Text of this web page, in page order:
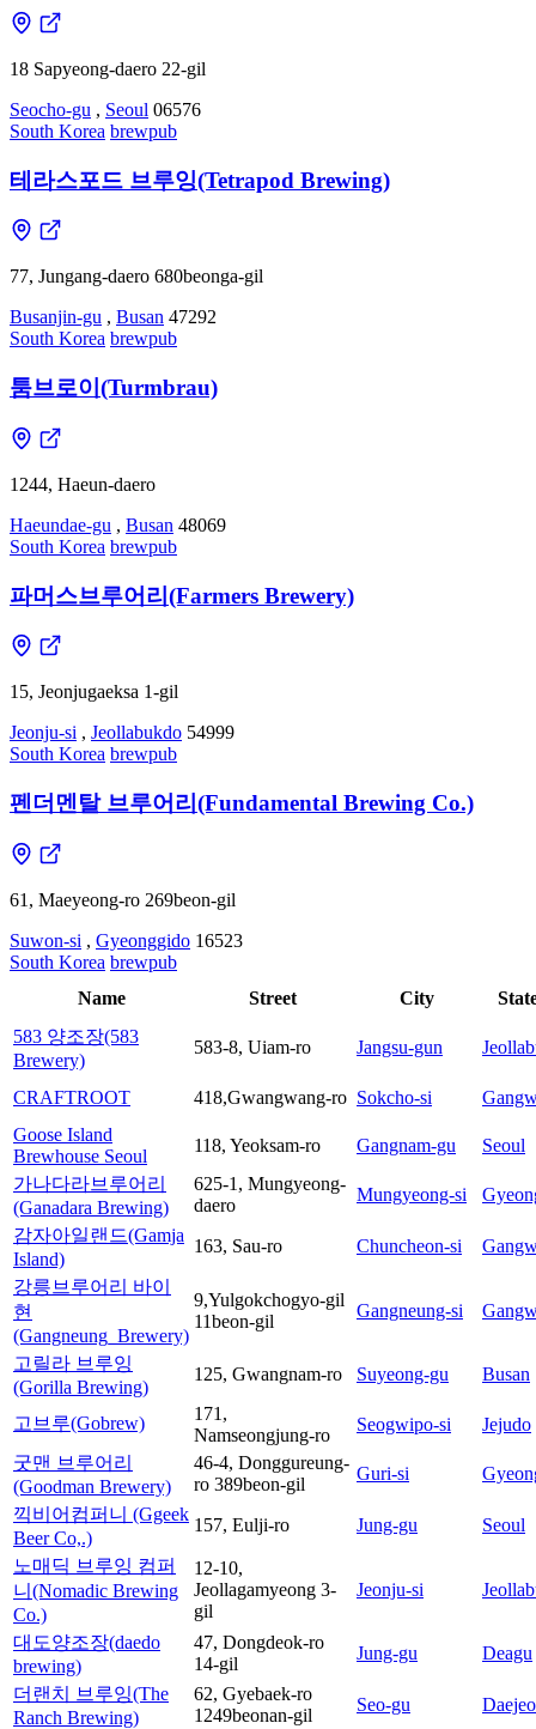
18 Sapyeong-daero 22-gil
Seocho-gu , Seoul 06576
South Korea brewpub
테라스포드 브루잉(Tetrapod Brewing)
77, Jungang-daero 680beonga-gil
Busanjin-gu , Busan 47292
South Korea brewpub
툼브로이(Turmbrau)
1244, Haeun-daero
Haeundae-gu , Busan 48069
South Korea brewpub
파머스브루어리(Farmers Brewery)
15, Jeonjugaeksa 1-gil
Jeonju-si , Jeollabukdo 54999
South Korea brewpub
펜더멘탈 브루어리(Fundamental Brewing Co.)
61, Maeyeong-ro 269beon-gil
Suwon-si , Gyeonggido 16523
South Korea brewpub
Name
Street City
583 양조장(583
Brewery)
583-8, Uiam-ro Jangsu-gun
CRAFTROOT 418,Gwangwang-ro Sokcho-si
Goose Island
Brewhouse Seoul
118, Yeoksam-ro Gangnam-gu
Seoul
가나다라브루어리
(Ganadara Brewing)
625-1, Mungyeong-
daero
Mungyeong-si
감자아일랜드(Gamja
Island)
163, Sau-ro Chuncheon-si
강릉브루어리 바이
현
(Gangneung_Brewery)
9,Yulgokchogyo-gil
11beon-gil
Gangneung-si
고릴라 브루잉
(Gorilla Brewing)
125, Gwangnam-ro Suyeong-gu Busan
고브루(Gobrew)
171,
Namseongjung-ro
Seogwipo-si
Jejudo
굿맨 브루어리
(Goodman Brewery)
46-4, Donggureung-
ro 389beon-gil
Guri-si
끽비어컴퍼니 (Ggeek
Beer Co,.)
157, Eulji-ro Jung-gu
Seoul
노매딕 브루잉 컴퍼
니(Nomadic Brewing
Co.)
12-10,
Jeollagamyeong 3-
gil
Jeonju-si
대도양조장(daedo
brewing)
47, Dongdeok-ro
14-gil
Jung-gu
Deagu
더랜치 브루잉(The
Ranch Brewing)
62, Gyebaek-ro
1249beonan-gil
Seo-gu